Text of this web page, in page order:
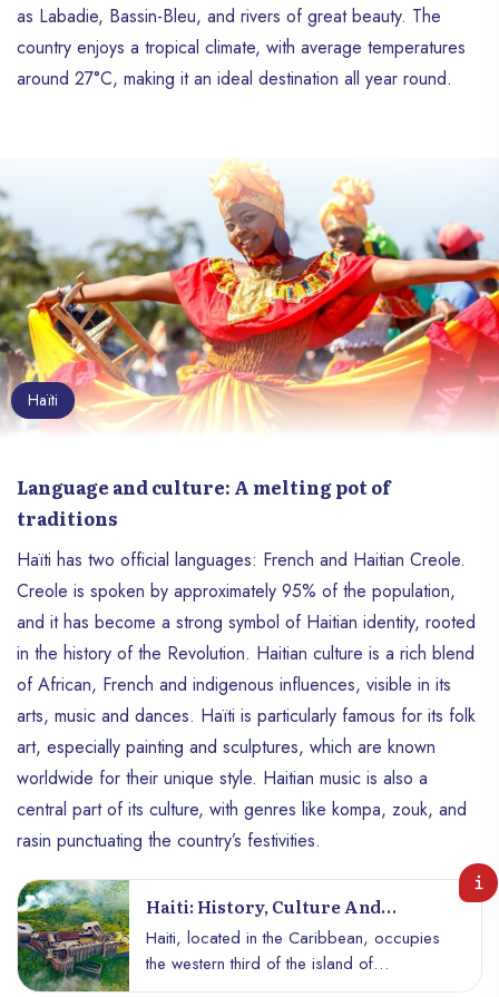
as Labadie, Bassin-Bleu, and rivers of great beauty. The
country enjoys a tropical climate, with average temperatures
around 27°C, making it an ideal destination all year round.
Haïti
Language and culture: A melting pot of
traditions
Haïti has two official languages: French and Haitian Creole.
Creole is spoken by approximately 95% of the population,
and it has become a strong symbol of Haitian identity, rooted
in the history of the Revolution. Haitian culture is a rich blend
of African, French and indigenous influences, visible in its
arts, music and dances. Haïti is particularly famous for its folk
art, especially painting and sculptures, which are known
worldwide for their unique style. Haitian music is also a
central part of its culture, with genres like kompa, zouk, and
rasin punctuating the country’s festivities.
Haiti: History, Culture And
Resilience Of A Unique Caribbean
Nation
Haiti, located in the Caribbean, occupies
the western third of the island of